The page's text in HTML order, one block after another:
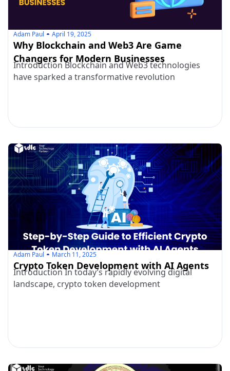
Adam Paul April 19, 2025
Why Blockchain and Web3 Are Game
Changers for Modern Businesses
Introduction Blockchain and Web3 technologies
have sparked a transformative revolution
Adam Paul March 11, 2025
Crypto Token Development with AI Agents
Introduction In today’s rapidly evolving digital
landscape, crypto token development